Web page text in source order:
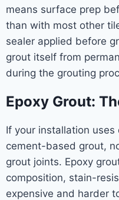
means surface prep
than with most other
sealer applied before
grout itself from
during the grouting
Epoxy Grout:
If your installation
cement-based grout,
grout joints. Epoxy
composition, stain-
expensive and harder